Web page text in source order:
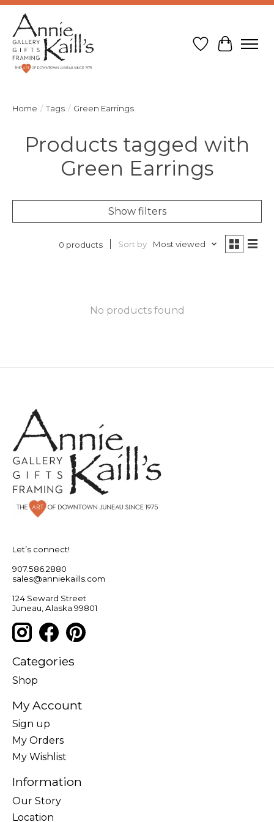
Wish List
Cart
Home / Tags / Green Earrings
Products tagged with
Green Earrings
Show filters
0 products Sort by Most viewed
No products found
Let’s connect!
907.586.2880
sales@anniekaills.com
124 Seward Street
Juneau, Alaska 99801
Categories
Shop
My Account
Sign up
My Orders
My Wishlist
Information
Our Story
Location